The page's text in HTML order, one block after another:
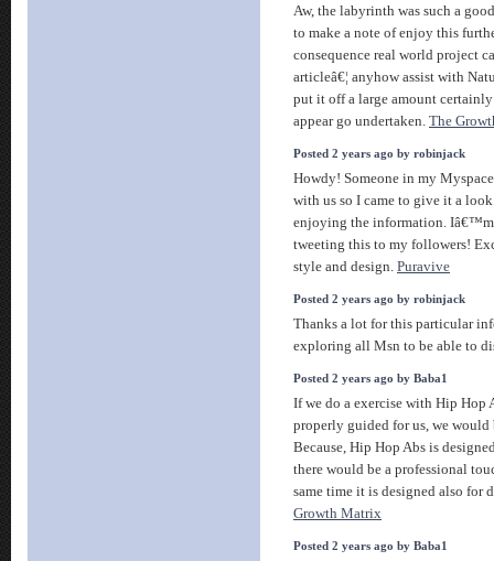
Aw, the labyrinth was such a
to make a note of enjoy this
consequence real world project
articleâ€¦ anyhow assist with
put it off a large amount
appear go undertaken. The
Posted 2 years ago by robinjack
Howdy! Someone in my
with us so I came to give it a
enjoying the information.
tweeting this to my followers!
style and design. Puravive
Posted 2 years ago by robinjack
Thanks a lot for this particular
exploring all Msn to be able to
Posted 2 years ago by Baba1
If we do a exercise with Hip Hop
properly guided for us, we would
Because, Hip Hop Abs is
there would be a professional
same time it is designed also for
Growth Matrix
Posted 2 years ago by Baba1